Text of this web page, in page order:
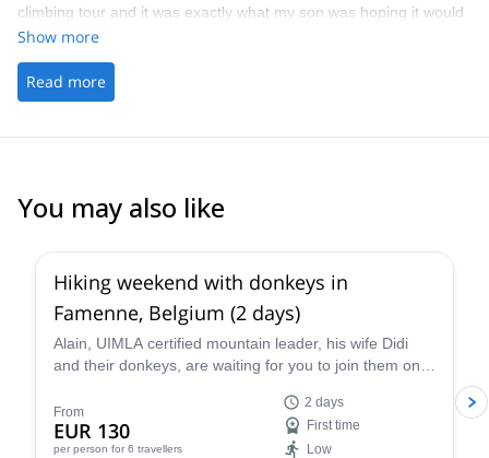
climbing tour and it was exactly what my son was hoping it would
be.
Show more
Read more
You may also like
Hiking weekend with donkeys in
Famenne, Belgium (2 days)
Alain, UIMLA certified mountain leader, his wife Didi
and their donkeys, are waiting for you to join them on
hike and taste the local cuisine!
From
EUR 130
per person for 6 travellers
2 days
First time
Low